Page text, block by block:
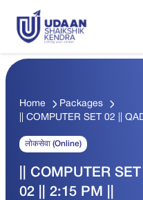
Home
Packages
|| COMPUTER SET 02 ||
लोकसेवा (Online)
|| COMPUTER
02 || 2:15 PM ||